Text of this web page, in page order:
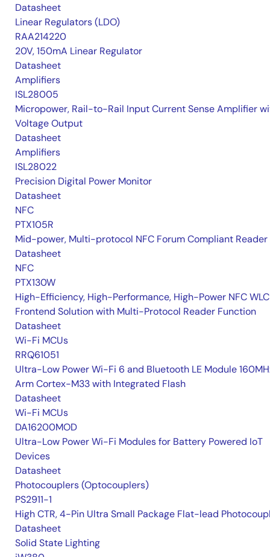
Datasheet
Linear Regulators (LDO)
RAA214220
20V, 150mA Linear Regulator
Datasheet
Amplifiers
ISL28005
Micropower, Rail-to-Rail Input Current Sense Amplifier
Voltage Output
Datasheet
Amplifiers
ISL28022
Precision Digital Power Monitor
Datasheet
NFC
PTX105R
Mid-power, Multi-protocol NFC Forum Compliant Reader
Datasheet
NFC
PTX130W
High-Efficiency, High-Performance, High-Power NFC WLC
Frontend Solution with Multi-Protocol Reader Function
Datasheet
Wi-Fi MCUs
RRQ61051
Ultra-Low Power Wi-Fi 6 and Bluetooth LE Module
Arm Cortex-M33 with Integrated Flash
Datasheet
Wi-Fi MCUs
DA16200MOD
Ultra-Low Power Wi-Fi Modules for Battery Powered IoT
Devices
Datasheet
Photocouplers (Optocouplers)
PS2911-1
High CTR, 4-Pin Ultra Small Package Flat-lead
Datasheet
Solid State Lighting